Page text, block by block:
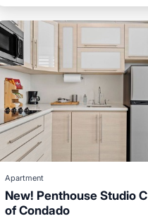
Apartment
New! Penthouse Studio
of Condado